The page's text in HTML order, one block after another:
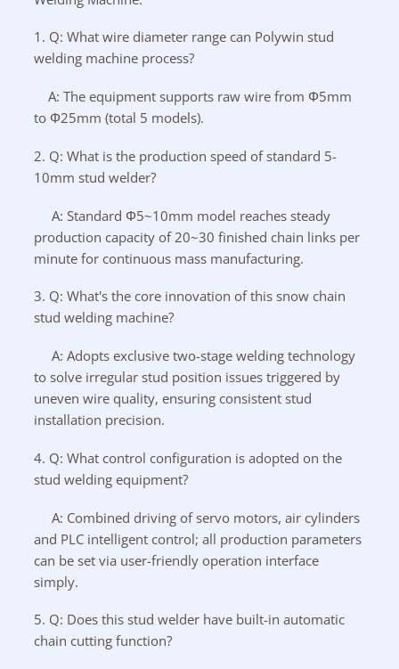
1. Q: What wire diameter range can Polywin stud
welding machine process?
A: The equipment supports raw wire from Φ5mm
to Φ25mm (total 5 models).
2. Q: What is the production speed of standard 5-
10mm stud welder?
A: Standard Φ5~10mm model reaches steady
production capacity of 20~30 finished chain links per
minute for continuous mass manufacturing.
3. Q: What's the core innovation of this snow chain
stud welding machine?
A: Adopts exclusive two-stage welding technology
to solve irregular stud position issues triggered by
uneven wire quality, ensuring consistent stud
installation precision.
4. Q: What control configuration is adopted on the
stud welding equipment?
A: Combined driving of servo motors, air cylinders
and PLC intelligent control; all production parameters
can be set via user-friendly operation interface
simply.
5. Q: Does this stud welder have built-in automatic
chain cutting function?